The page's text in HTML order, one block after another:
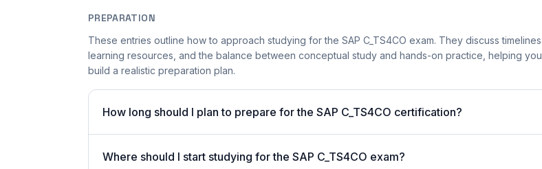
PREPARATION
These entries outline how to approach studying for the SAP C_TS4CO exam. They discuss timelines,
learning resources, and the balance between conceptual study and hands-on practice, helping you
build a realistic preparation plan.
How long should I plan to prepare for the SAP C_TS4CO certification?
Where should I start studying for the SAP C_TS4CO exam?